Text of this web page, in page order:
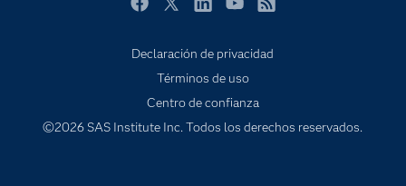
Probar / Comprar
Productos
Sala de prensa
Declaración de privacidad
Términos de uso
Centro de confianza
©2026 SAS Institute Inc. Todos los derechos reservados.